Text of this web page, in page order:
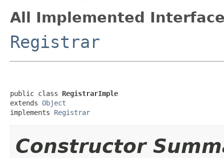
All Implemented
Registrar
public class RegistrarImple
extends Object
implements Registrar
Constructor